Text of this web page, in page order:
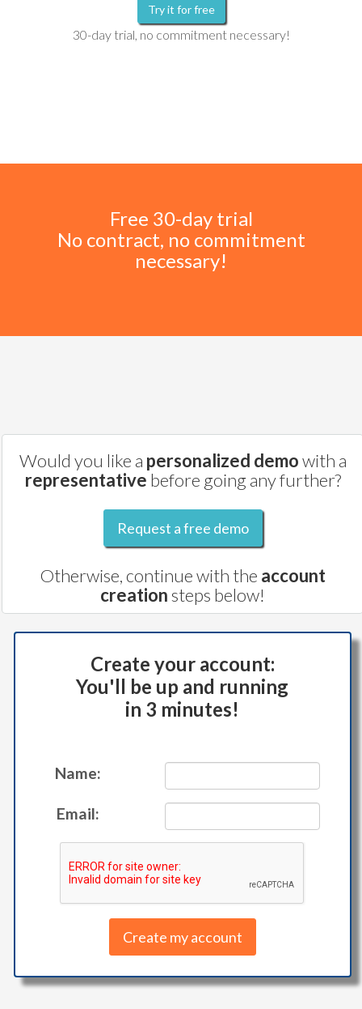
Try it for free
30-day trial, no commitment necessary!
Free 30-day trial
No contract, no commitment
necessary!
Would you like a personalized demowith a
representative before going any further?
Request a free demo
Otherwise, continue with the account
creationsteps below!
Create your account:
You'll be up and running
in 3 minutes!
Name:
Email: